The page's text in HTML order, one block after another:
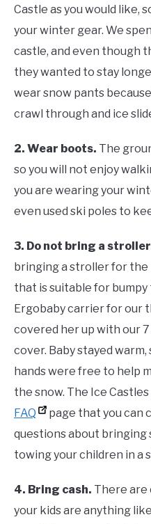
Castle as you would like,
your winter gear. We
castle, and even though
they wanted to stay
wear snow pants
crawl through and ice
2. Wear boots. The
so you will not enjoy
you are wearing your
even used ski poles to
3. Do not bring a
bringing a stroller for the
that is suitable for bumpy
Ergobaby carrier for our
covered her up with our
cover. Baby stayed
hands were free to help
the snow. The Ice
FAQ
page that you can
questions about bringing
towing your children in a
4. Bring cash. There are
your kids are anything